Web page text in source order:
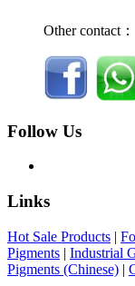
Other contact：
Follow Us
Links
Hot Sale Products |
Pigments | Industrial
Pigments (Chinese) |